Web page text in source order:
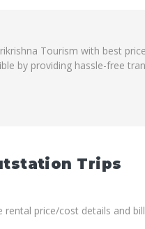
Tourism with best
by providing hassle-free
Trips
rental price/cost details and